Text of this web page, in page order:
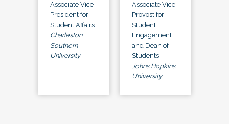
Associate Vice
President for
Student Affairs
Charleston
Southern
University
Associate Vice
Provost for
Student
Engagement
and Dean of
Students
Johns Hopkins
University